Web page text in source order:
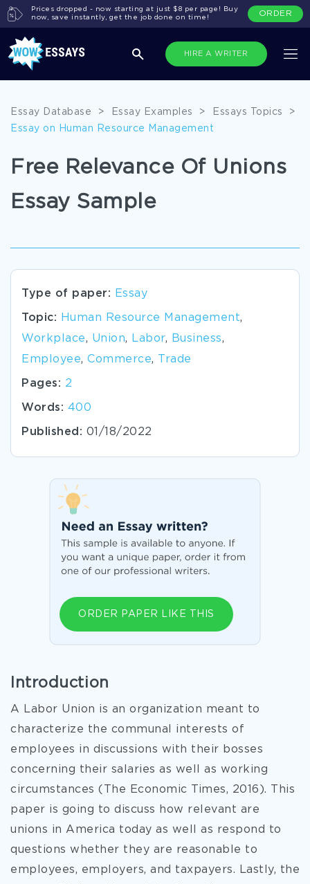
HIRE A WRITER
Prices dropped - now starting at just $8 per page! Buy
now, save instantly, get the job done on time!
ORDER
Essay Database > Essay Examples > Essays Topics
>
Essay on Human Resource Management
Free Relevance Of Unions
Essay Sample
Type of paper: Essay
Topic: Human Resource Management,
Workplace, Union, Labor, Business,
Employee, Commerce, Trade
Pages: 2
Words: 400
Published: 01/18/2022
ORDER PAPER LIKE THIS
Introduction
A Labor Union is an organization meant to
characterize the communal interests of
employees in discussions with their bosses
concerning their salaries as well as working
circumstances (The Economic Times, 2016). This
paper is going to discuss how relevant are
unions in America today as well as respond to
questions whether they are reasonable to
employees, employers, and taxpayers. Lastly, the